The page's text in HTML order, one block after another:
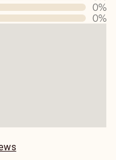
0%
0%